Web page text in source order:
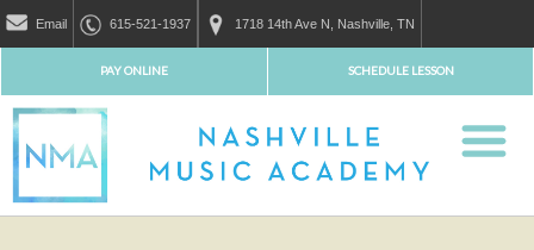
Email 615-521-1937 1718 14th Ave N, Nashville, TN
SCHEDULE LESSON
PAY ONLINE